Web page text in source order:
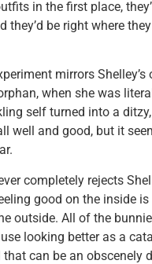
in the first place,
they’d be right where
mirrors Shelley’s
when she was
self turned into a
well and good, but it
completely rejects
good on the inside
outside. All of the
use looking better as a
that can be an obscenely